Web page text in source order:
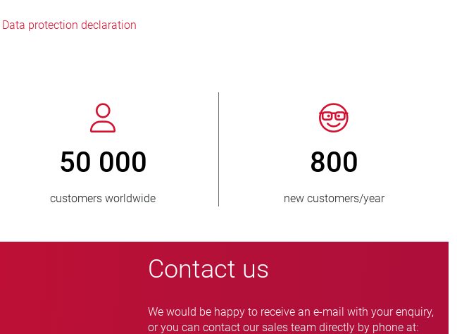
Data protection declaration
150
countries supplied
> 15 000
pinch valve variants
Contact us
We would be happy to receive an e-mail with your enquiry,
or you can contact our sales team directly by phone at: